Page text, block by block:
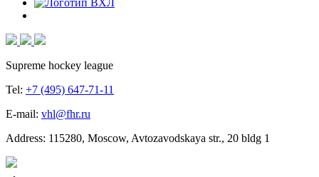
Supreme hockey league
Tel: +7 (495) 647-71-11
E-mail: vhl@fhr.ru
Address: 115280, Moscow, Avtozavodskaya str., 20 bldg 1